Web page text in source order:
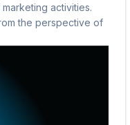
activities.
the perspective of